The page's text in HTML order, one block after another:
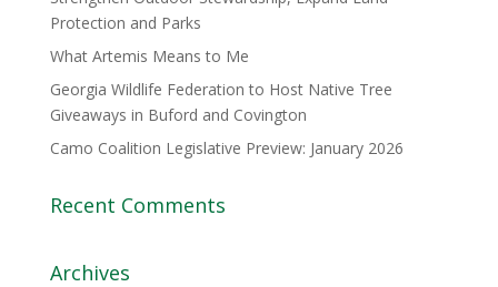
Protection and Parks
What Artemis Means to Me
Georgia Wildlife Federation to Host Native Tree
Giveaways in Buford and Covington
Camo Coalition Legislative Preview: January 2026
Recent Comments
Archives